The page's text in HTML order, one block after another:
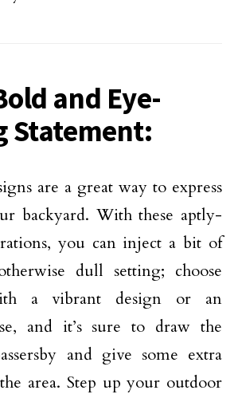
and Eye-
Statement:
are a great way to express
backyard. With these aptly-
you can inject a bit of
dull setting; choose
a vibrant design or an
and it’s sure to draw the
and give some extra
area. Step up your outdoor